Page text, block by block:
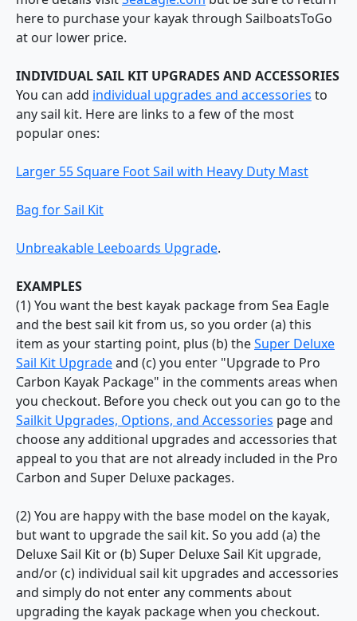
here to purchase your kayak through SailboatsToGo
at our lower price.
INDIVIDUAL SAIL KIT UPGRADES AND ACCESSORIES
You can add individual upgrades and accessories to
any sail kit. Here are links to a few of the most
popular ones:
Larger 55 Square Foot Sail with Heavy Duty Mast
Bag for Sail Kit
Unbreakable Leeboards Upgrade.
EXAMPLES
(1) You want the best kayak package from Sea Eagle
and the best sail kit from us, so you order (a) this
item as your starting point, plus (b) theSuper Deluxe
Sail Kit Upgradeand (c) you enter "Upgrade to Pro
Carbon Kayak Package" in the comments areas when
you checkout. Before you check out you can go to the
Sailkit Upgrades, Options, and Accessories page and
choose any additional upgrades and accessories that
appeal to you that are not already included in the Pro
Carbon and Super Deluxe packages.
(2) You are happy with the base model on the kayak,
but want to upgrade the sail kit. So you add (a) the
Deluxe Sail Kit or (b) Super Deluxe Sail Kit upgrade,
and/or (c) individual sail kit upgrades and accessories
and simply do not enter any comments about
upgrading the kayak package when you checkout.